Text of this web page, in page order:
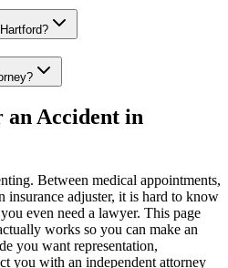
Hartford?
Accident in
Between medical appointments,
insurance adjuster, it is hard to know
even need a lawyer. This page
works so you can make an
you want representation,
you with an independent attorney